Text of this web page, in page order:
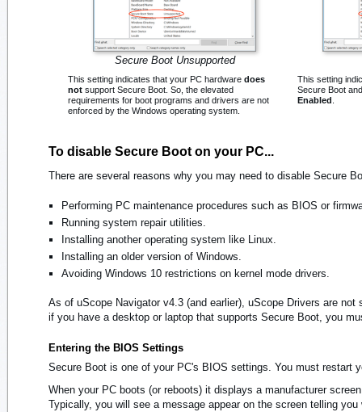
Secure Boot Unsupported
This setting indicates that your PC hardware does
not support Secure Boot. So, the elevated
requirements for boot programs and drivers are not
enforced by the Windows operating system.
This setting
Secure Boot
Enabled
To disable Secure Boot on your PC...
There are several reasons why you may need to disable Secure
Performing PC maintenance procedures such as BIOS or
Running system repair utilities.
Installing another operating system like Linux.
Installing an older version of Windows.
Avoiding Windows 10 restrictions on kernel mode drivers.
As of uScope Navigator v4.3 (and earlier), uScope Drivers are
if you have a desktop or laptop that supports Secure Boot, you
Entering the BIOS Settings
Secure Boot is one of your PC's BIOS settings. You must restart
When your PC boots (or reboots) it displays a manufacturer
Typically, you will see a message appear on the screen telling